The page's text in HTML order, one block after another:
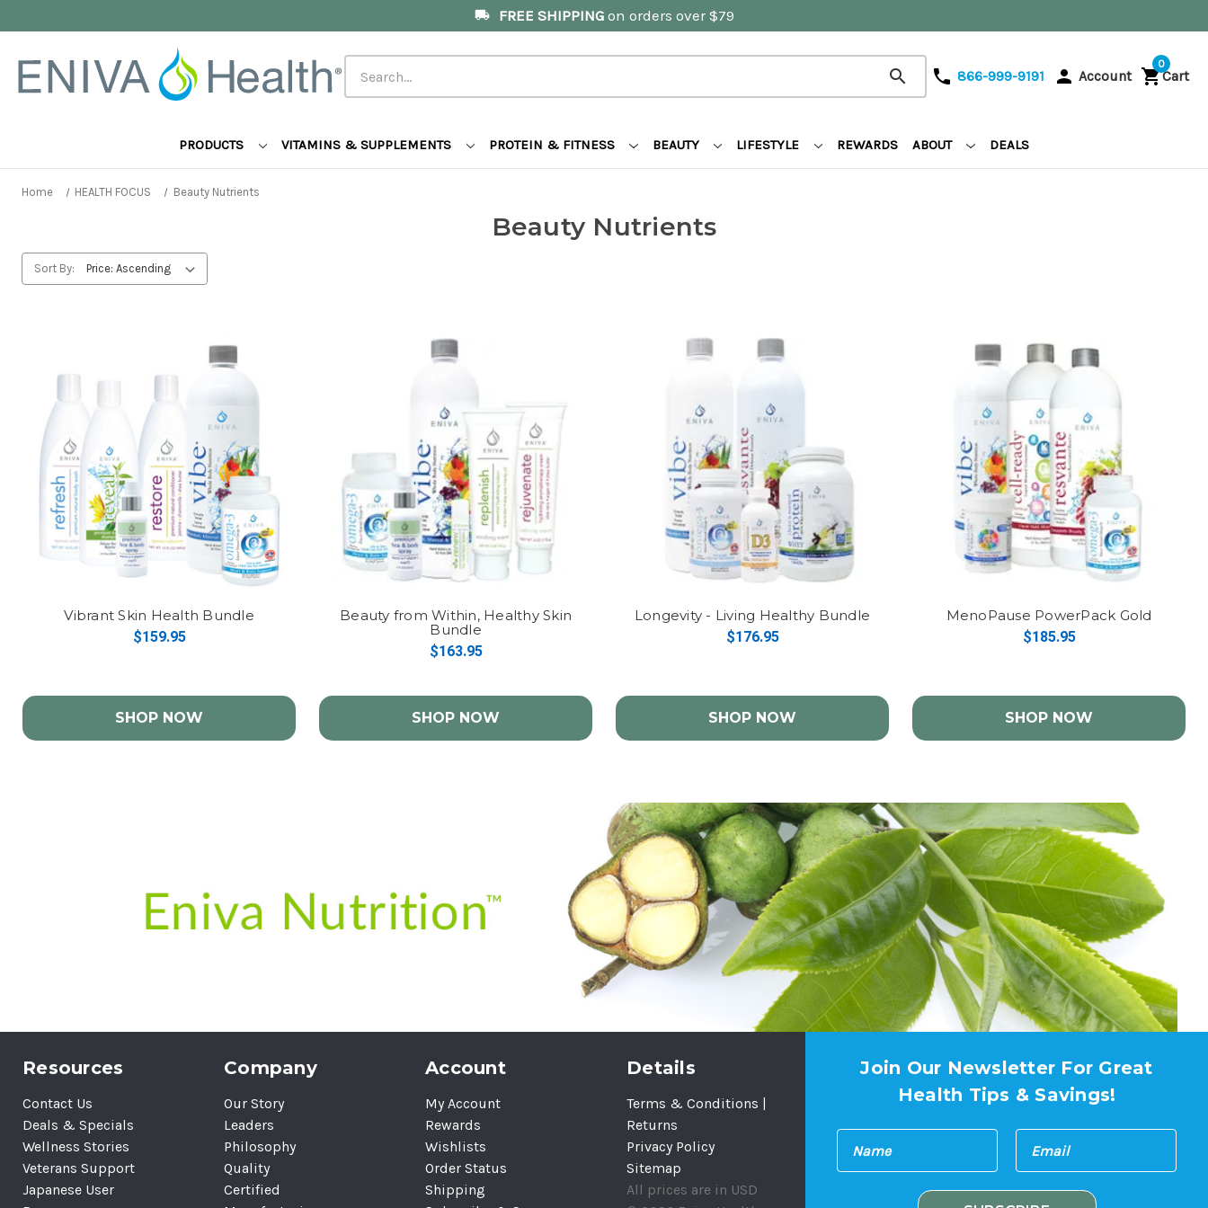
local_shipping FREE SHIPPINGon orders over $79
search phone 866-999-9191 person Account shopping_cart
0
Cart
PRODUCTS VITAMINS & SUPPLEMENTS PROTEIN & FITNESS BEAUTY LIFESTYLE REWARDS ABOUT DEALS
Home HEALTH FOCUS Beauty Nutrients
Beauty Nutrients
Sort By:
Vibrant Skin Health Bundle
$159.95
SHOP NOW
Beauty from Within, Healthy Skin
Bundle
$163.95
SHOP NOW
Longevity - Living Healthy Bundle
$176.95
SHOP NOW
MenoPause PowerPack Gold
$185.95
SHOP NOW
Resources
Contact Us
Deals & Specials
Wellness Stories
Veterans Support
Japanese User
Company
Our Story
Leaders
Philosophy
Quality
Certified
Account
My Account
Rewards
Wishlists
Order Status
Shipping
Details
Terms & Conditions |
Returns
Privacy Policy
Sitemap
All prices are in USD
Join Our Newsletter For Great
Health Tips & Savings!
i
N
m
e